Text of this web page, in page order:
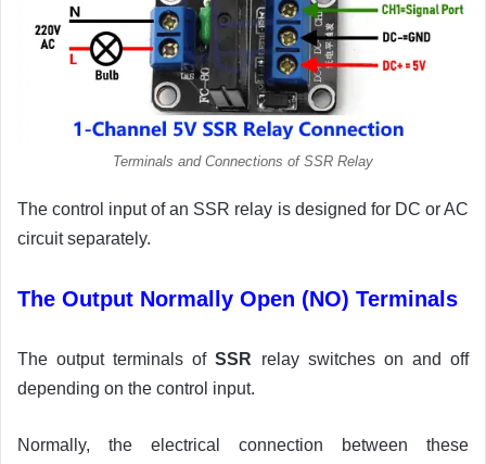
Terminals and Connections of SSR Relay
The control input of an SSR relay is designed for DC or AC
circuit separately.
The Output Normally Open (NO) Terminals
The output terminals ofSSR relay switches on and off
depending on the control input.
Normally, the electrical connection between these